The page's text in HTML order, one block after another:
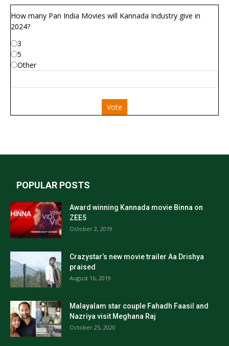
How many Pan India Movies will Kannada Industry give in
2024?
3
5
Other
Vote
POPULAR POSTS
Award winning Kannada movie Binna on
ZEE5
October 2, 2019
Crazystar’s new movie trailer Aa Drishya
praised
August 16, 2019
Malayalam star couple Fahadh Faasil and
Nazriya visit Meghana Raj
October 25, 2020